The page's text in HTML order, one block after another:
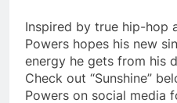
Inspired by true hip-hop
Powers hopes his new
energy he gets from his
Check out “Sunshine”
Powers on social media